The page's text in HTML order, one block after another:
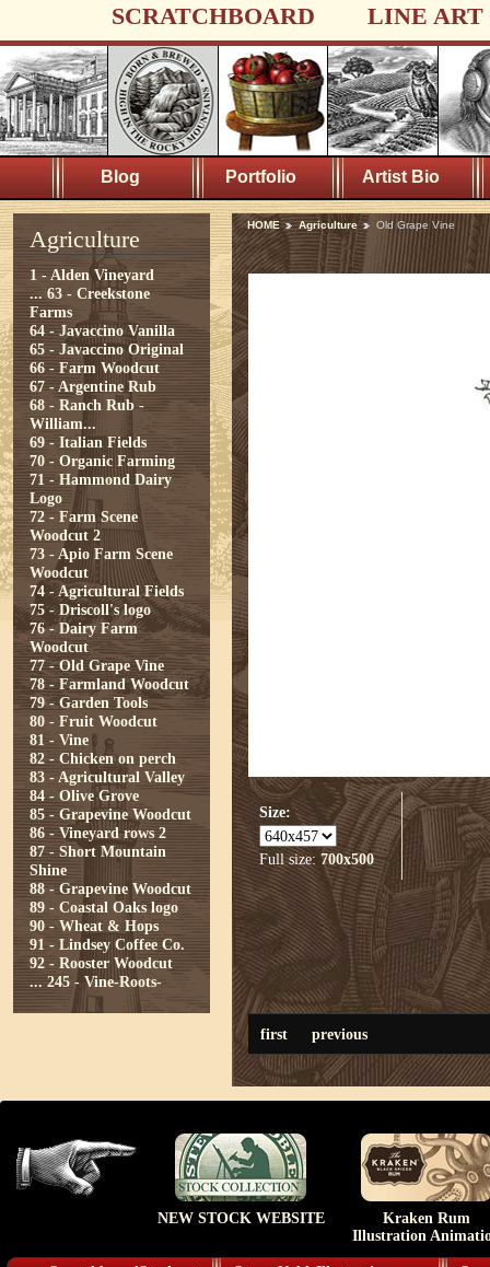
SCRATCHBOARD LINE ART
Blog Portfolio Artist Bio
Agriculture
1 - Alden Vineyard
... 63 - Creekstone
Farms
64 - Javaccino Vanilla
65 - Javaccino Original
66 - Farm Woodcut
67 - Argentine Rub
68 - Ranch Rub -
William...
69 - Italian Fields
70 - Organic Farming
71 - Hammond Dairy
Logo
72 - Farm Scene
Woodcut 2
73 - Apio Farm Scene
Woodcut
74 - Agricultural Fields
75 - Driscoll's logo
76 - Dairy Farm
Woodcut
77 - Old Grape Vine
78 - Farmland Woodcut
79 - Garden Tools
80 - Fruit Woodcut
81 - Vine
82 - Chicken on perch
83 - Agricultural Valley
84 - Olive Grove
85 - Grapevine Woodcut
86 - Vineyard rows 2
87 - Short Mountain
Shine
88 - Grapevine Woodcut
89 - Coastal Oaks logo
90 - Wheat & Hops
91 - Lindsey Coffee Co.
92 - Rooster Woodcut
... 245 - Vine-Roots-
HOME Agriculture Old Grape Vine
Size:
Full size: 700x500
first previous
NEW STOCK WEBSITE
Kraken Rum
Illustration